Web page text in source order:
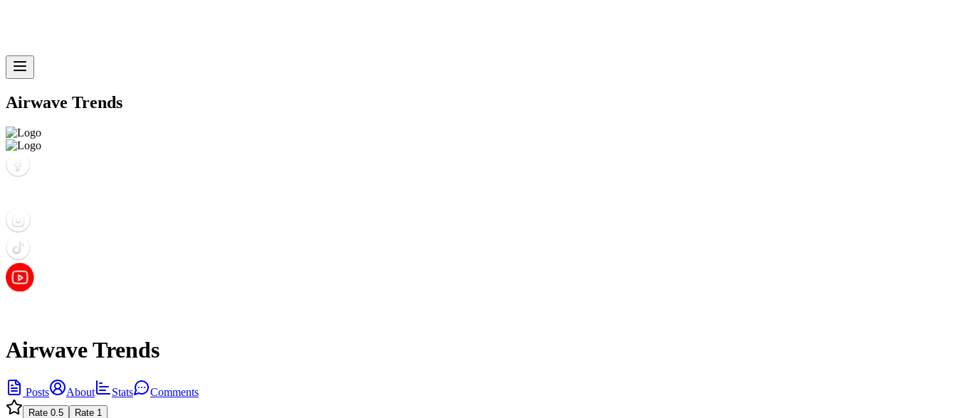
Airwave Trends
Airwave Trends
Posts About Stats Comments
Rate 0.5 Rate 1